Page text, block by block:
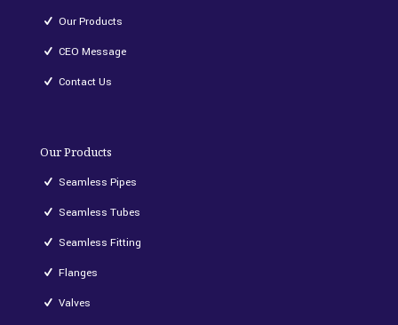
Our Products
CEO Message
Contact Us
Our Products
Seamless Pipes
Seamless Tubes
Seamless Fitting
Flanges
Valves